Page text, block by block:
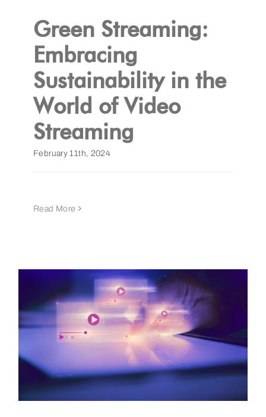
Green Streaming:
Embracing
Sustainability in the
World of Video
Streaming
February 11th, 2024
Read More